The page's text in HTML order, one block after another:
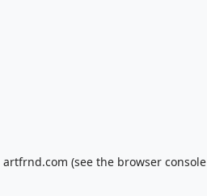
artfrnd.com (see the browser console